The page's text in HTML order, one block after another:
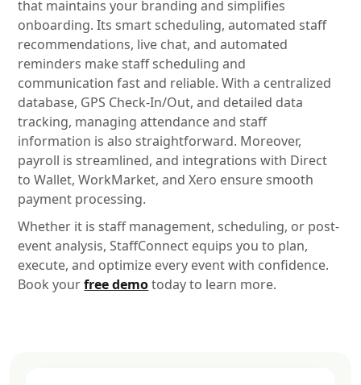
that maintains your branding and simplifies
onboarding. Its smart scheduling, automated staff
recommendations, live chat, and automated
reminders make staff scheduling and
communication fast and reliable. With a centralized
database, GPS Check-In/Out, and detailed data
tracking, managing attendance and staff
information is also straightforward. Moreover,
payroll is streamlined, and integrations with Direct
to Wallet, WorkMarket, and Xero ensure smooth
payment processing.
Whether it is staff management, scheduling, or post-
event analysis, StaffConnect equips you to plan,
execute, and optimize every event with confidence.
Book yourfree demotoday to learn more.